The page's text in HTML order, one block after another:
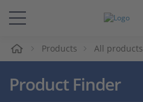
Solutions & Products
Support
Products All products
Product Finder